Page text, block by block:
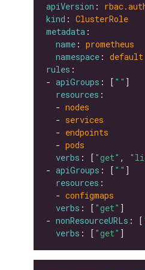
apiVersion :
kind : ClusterRole
metadata
name : prometheus
namespace : default
rules
- apiGroups : [ ""
resources
  -
nodes
  -
services
  -
endpoints
  -
pods
verbs : [ "get" ,
- apiGroups : [ ""
resources
  -
configmaps
verbs : [ "get"
- nonResourceURLs : [
verbs : [ "get"